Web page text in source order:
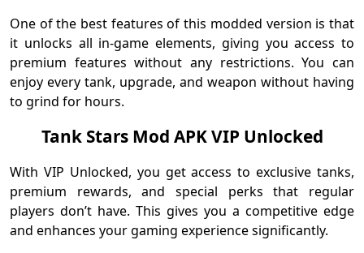
One of the best features of this modded version is that
it unlocks all in-game elements, giving you access to
premium features without any restrictions. You can
enjoy every tank, upgrade, and weapon without having
to grind for hours.
Tank Stars Mod APK VIP Unlocked
With VIP Unlocked, you get access to exclusive tanks,
premium rewards, and special perks that regular
players don’t have. This gives you a competitive edge
and enhances your gaming experience significantly.